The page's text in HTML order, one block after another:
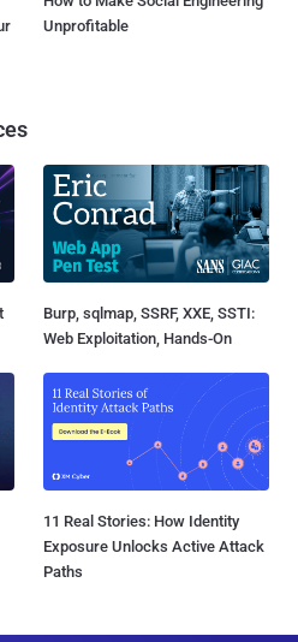
Unprofitable
Burp, sqlmap, SSRF, XXE, SSTI:
Web Exploitation, Hands-On
11 Real Stories: How Identity
Exposure Unlocks Active Attack
Paths